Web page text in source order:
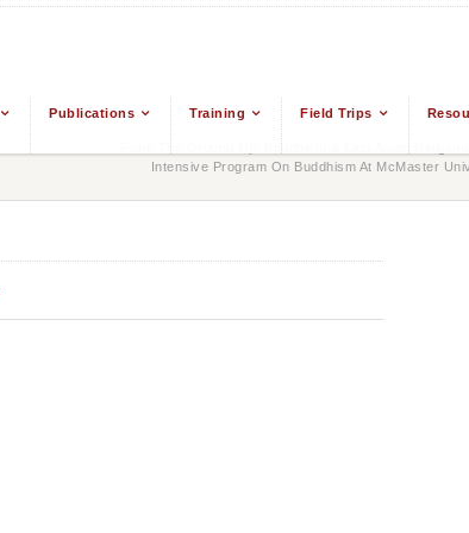
Publications Training Field Trips
From The Ground Up: Buddhism & East Asian Religions
Intensive Program On Buddhism At McMaster